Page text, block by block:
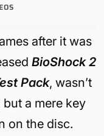
after it was
BioShock 2
Pack, wasn’t
a mere key
on the disc.